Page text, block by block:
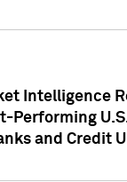
Intelligence
Performing
and Credit